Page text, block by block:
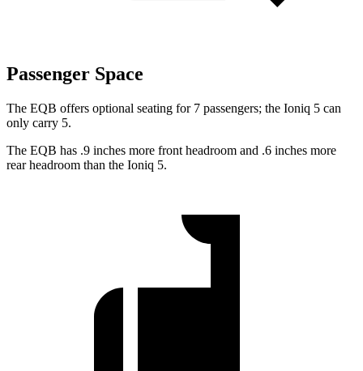
Passenger Space
The EQB offers optional seating for 7 passengers; the Ioniq 5 can
only carry 5.
The EQB has .9 inches more front headroom and .6 inches more
rear headroom than the Ioniq 5.